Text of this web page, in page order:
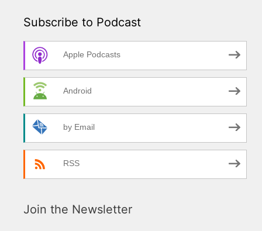
Subscribe to Podcast
Apple Podcasts
Android
by Email
RSS
Join the Newsletter